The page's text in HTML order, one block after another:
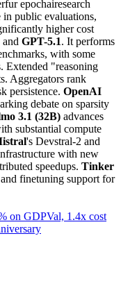
epochairesearch
public evaluations,
higher cost
and GPT-5.1. It performs
with some
Extended "reasoning
Aggregators rank
persistence. OpenAI
debate on sparsity
3.1 (32B) advances
substantial compute
's Devstral-2 and
with new
speedups. Tinker
finetuning support for
on GDPVal, 1.4x cost